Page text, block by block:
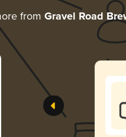
from Gravel Road